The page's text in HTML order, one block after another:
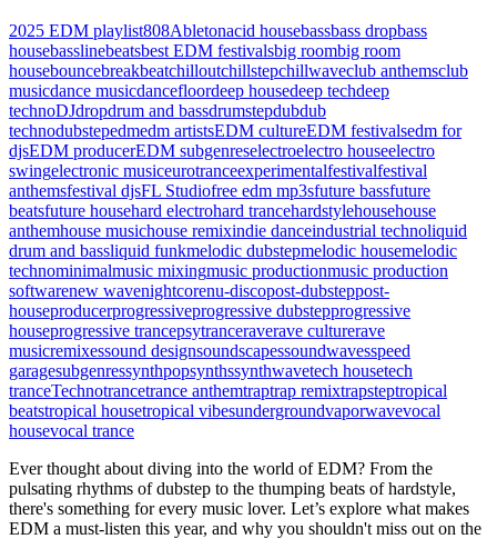
2025 EDM playlist808Abletonacid housebassbass dropbass
housebasslinebeatsbest EDM festivalsbig roombig room
housebouncebreakbeatchilloutchillstepchillwaveclub anthemsclub
musicdance musicdancefloordeep housedeep techdeep
technoDJdropdrum and bassdrumstepdubdub
technodubstepedmedm artistsEDM cultureEDM festivalsedm for
djsEDM producerEDM subgenreselectroelectro houseelectro
swingelectronic musiceurotranceexperimentalfestivalfestival
anthemsfestival djsFL Studiofree edm mp3sfuture bassfuture
beatsfuture househard electrohard trancehardstylehousehouse
anthemhouse musichouse remixindie danceindustrial technoliquid
drum and bassliquid funkmelodic dubstepmelodic housemelodic
technominimalmusic mixingmusic productionmusic production
softwarenew wavenightcorenu-discopost-dubsteppost-
houseproducerprogressiveprogressive dubstepprogressive
houseprogressive trancepsytranceraverave culturerave
musicremixessound designsoundscapessoundwavesspeed
garagesubgenressynthpopsynthssynthwavetech housetech
tranceTechnotrancetrance anthemtraptrap remixtrapsteptropical
beatstropical housetropical vibesundergroundvaporwavevocal
housevocal trance
Ever thought about diving into the world of EDM? From the
pulsating rhythms of dubstep to the thumping beats of hardstyle,
there's something for every music lover. Let’s explore what makes
EDM a must-listen this year, and why you shouldn't miss out on the